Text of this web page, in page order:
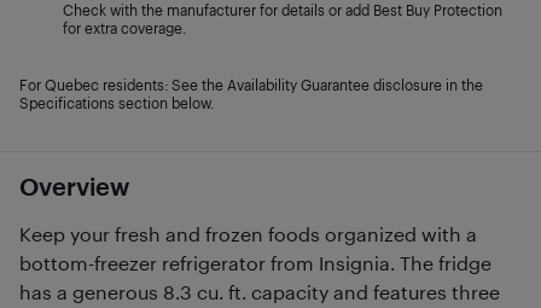
Overview
Keep your fresh and frozen foods organized with a
bottom-freezer refrigerator from Insignia. The fridge
has a generous 8.3 cu. ft. capacity and features three
Check with the manufacturer for details or add Best Buy Protection
for extra coverage.
For Quebec residents: See the Availability Guarantee disclosure in the
Specifications section below.